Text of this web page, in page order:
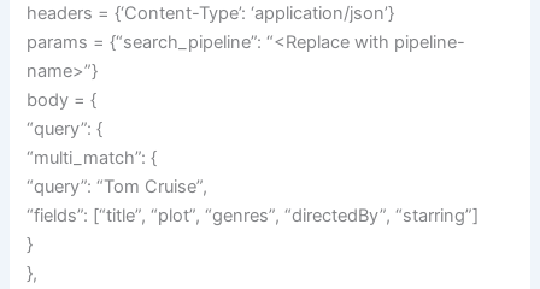
headers = {‘Content-Type’: ‘application/json’}
params = {“search_pipeline”: “<Replace with pipeline-
name>”}
body = {
“query”: {
“multi_match”: {
“query”: “Tom Cruise”,
“fields”: [“title”, “plot”, “genres”, “directedBy”, “starring”]
}
},